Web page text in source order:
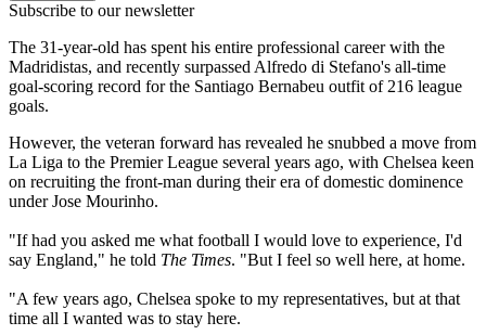
Subscribe to our newsletter
The 31-year-old has spent his entire professional career with the
Madridistas, and recently surpassed Alfredo di Stefano's all-time
goal-scoring record for the Santiago Bernabeu outfit of 216 league
goals.
However, the veteran forward has revealed he snubbed a move from
La Liga to the Premier League several years ago, with Chelsea keen
on recruiting the front-man during their era of domestic dominence
under Jose Mourinho.
"If had you asked me what football I would love to experience, I'd
say England," he told The Times. "But I feel so well here, at home.
"A few years ago, Chelsea spoke to my representatives, but at that
time all I wanted was to stay here.